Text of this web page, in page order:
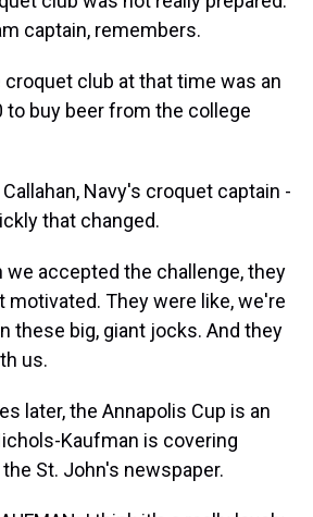
captain, remembers.
croquet club at that time was an
to buy beer from the college
Callahan, Navy's croquet captain -
that changed.
we accepted the challenge, they
motivated. They were like, we're
these big, giant jocks. And they
us.
later, the Annapolis Cup is an
Kaufman is covering
St. John's newspaper.